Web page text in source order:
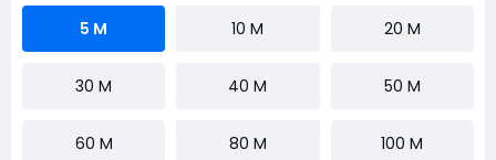
5 M 10 M 20 M
30 M 40 M 50 M
60 M 80 M 100 M